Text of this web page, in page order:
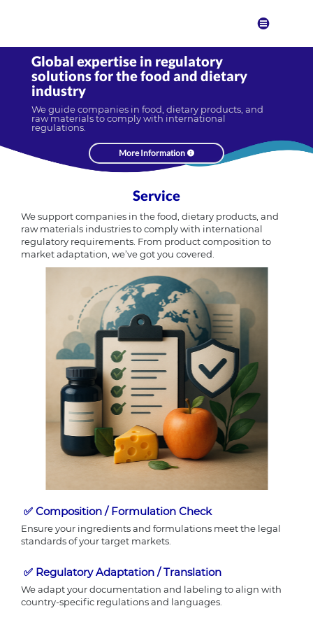
Global expertise in regulatory
solutions for the food and dietary
industry
We guide companies in food, dietary products, and
raw materials to comply with international
regulations.
More Information
Service
We support companies in the food, dietary products, and
raw materials industries to comply with international
regulatory requirements. From product composition to
market adaptation, we’ve got you covered.
✅ Composition / Formulation Check
Ensure your ingredients and formulations meet the legal
standards of your target markets.
✅ Regulatory Adaptation / Translation
We adapt your documentation and labeling to align with
country-specific regulations and languages.